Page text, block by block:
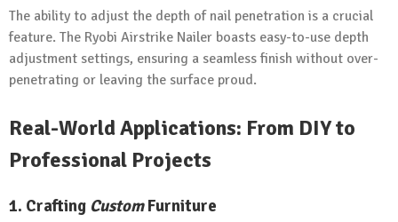
The ability to adjust the depth of nail penetration is a crucial
feature. The Ryobi Airstrike Nailer boasts easy-to-use depth
adjustment settings, ensuring a seamless finish without over-
penetrating or leaving the surface proud.
Real-World Applications: From DIY to
Professional Projects
1. Crafting CustomFurniture